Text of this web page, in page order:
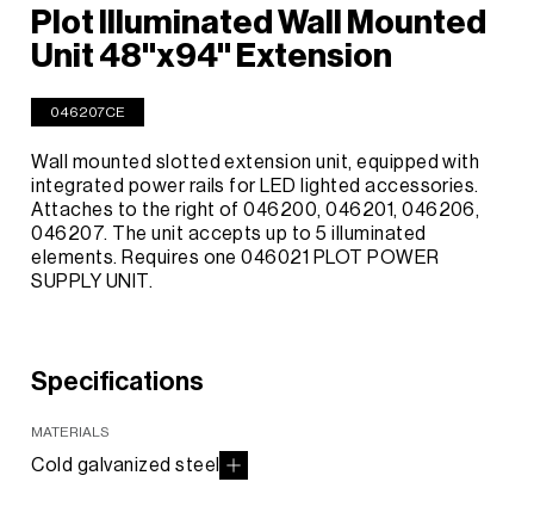
Plot Illuminated Wall Mounted
Unit 48"x94" Extension
046207CE
Wall mounted slotted extension unit, equipped with
integrated power rails for LED lighted accessories.
Attaches to the right of 046200, 046201, 046206,
046207. The unit accepts up to 5 illuminated
elements. Requires one 046021 PLOT POWER
SUPPLY UNIT.
Specifications
MATERIALS
Cold galvanized steel